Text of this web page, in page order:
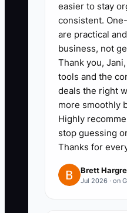
tenant
2. Create
jobs you want
scope,
and inspection
3. Track every
your CRM
panel age,
reminders for
surge
maintenance.
easier to stay
consistent.
are practical
business, not
Thank you,
tools and the
deals the right
more smoothly
Highly
stop guessing
Thanks for
Brett
Jul 2026 · on